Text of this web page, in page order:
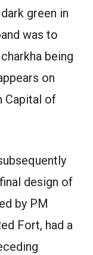
green in
was to
being
on
Capital of
design of
by PM
Fort, had a